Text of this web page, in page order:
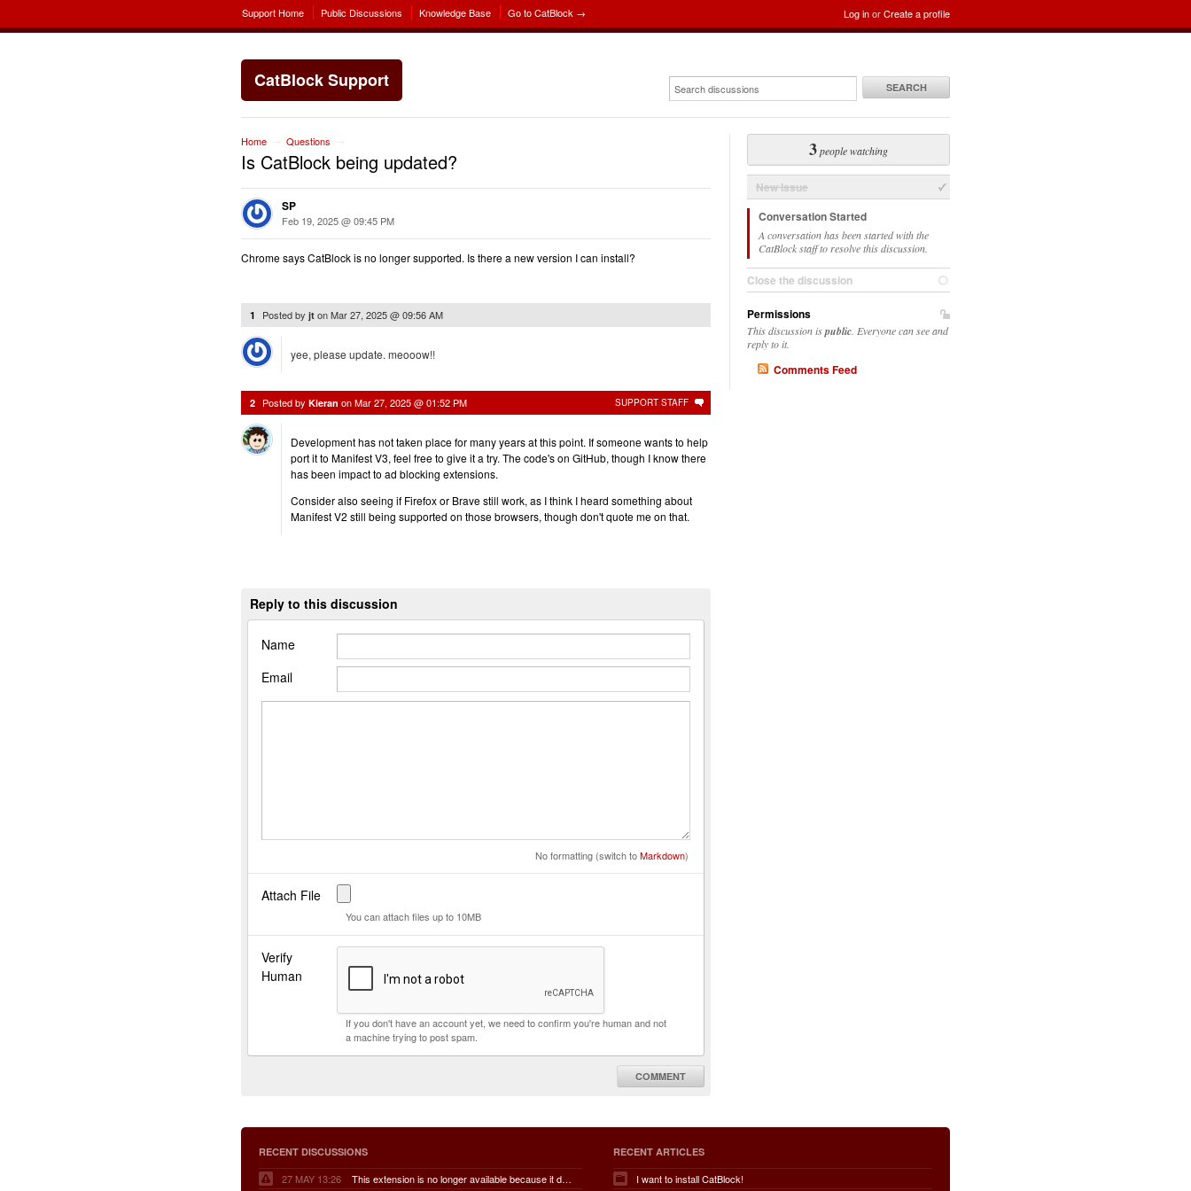
Log inorCreate a profile
Support Home Public Discussions Knowledge Base Go to CatBlock →
CatBlock Support SEARCH
Home Questions
Is CatBlock being updated?
SP
Feb 19, 2025 @ 09:45 PM
Chrome says CatBlock is no longer supported. Is there a new version I can install?
1 Posted by jt onMar 27, 2025 @ 09:56 AM
yee, please update. meooow!!
SUPPORT STAFF
2 Posted by Kieran onMar 27, 2025 @ 01:52 PM
Development has not taken place for many years at this point. If someone wants to help
port it to Manifest V3, feel free to give it a try. The code's on GitHub, though I know there
has been impact to ad blocking extensions.
Consider also seeing if Firefox or Brave still work, as I think I heard something about
Manifest V2 still being supported on those browsers, though don't quote me on that.
Reply to this discussion
Name
Email
No formatting (switch toMarkdown)
Attach File
You can attach files up to 10MB
Verify
Human
If you don't have an account yet, we need to confirm you're human and not
a machine trying to post spam.
COMMENT
3people watching
New Issue
Conversation Started
A conversation has been started with the
CatBlock staff to resolve this discussion.
Close the discussion
Permissions
This discussion ispublic . Everyone can see and
reply to it.
Comments Feed
RECENT DISCUSSIONS
27 MAY 13:26 This extension is no longer available because it does not meet guidelines.
RECENT ARTICLES
I want to install CatBlock!